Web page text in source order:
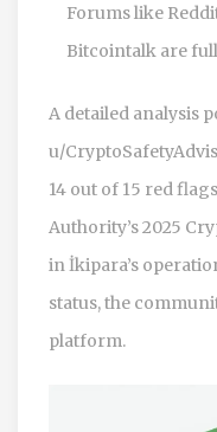
Forums like
Bitcointalk are
A detailed analysis
u/
14 out of 15 red
Authority’s 2025
in İkipara’s
status, the
platform.